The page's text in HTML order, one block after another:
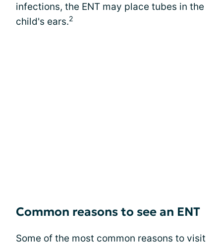
infections, the ENT may place tubes in the
child's ears.2
Common reasons to see an ENT
Some of the most common reasons to visit